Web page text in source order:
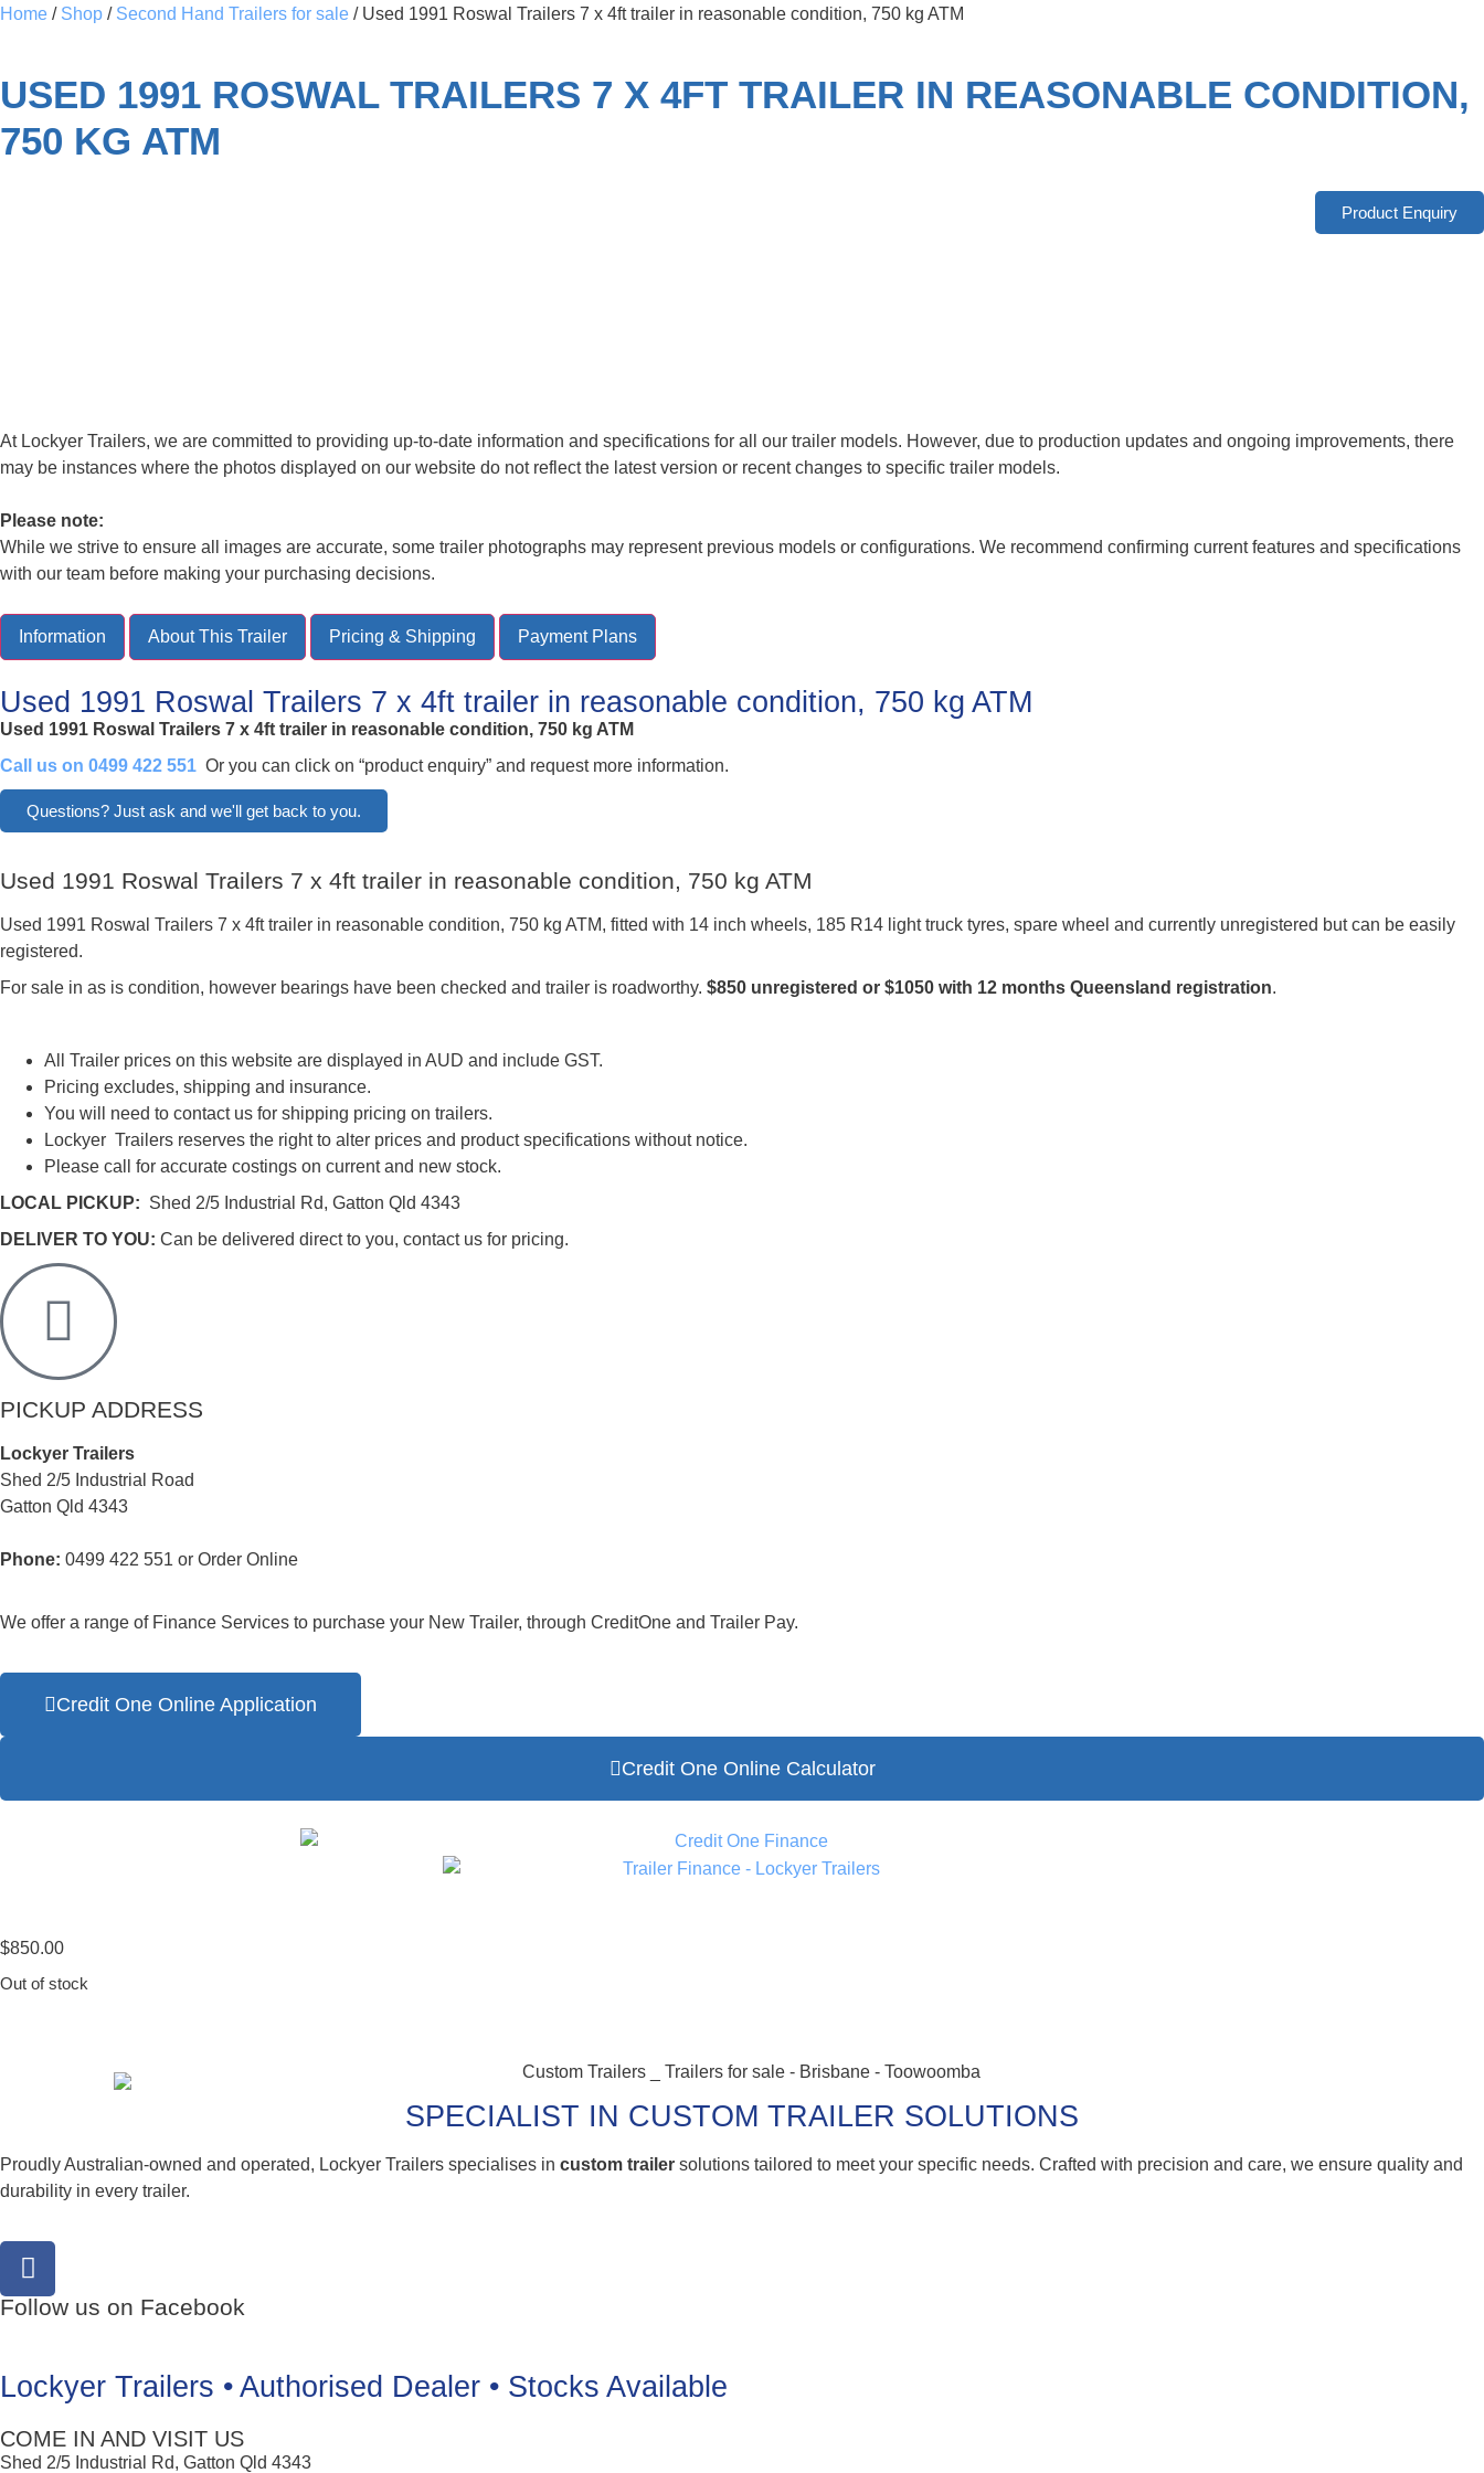
Home / Shop / Second Hand Trailers for sale / Used 1991 Roswal Trailers 7 x 4ft trailer in reasonable condition, 750 kg ATM
USED 1991 ROSWAL TRAILERS 7 X 4FT TRAILER IN REASONABLE CONDITION,
750 KG ATM
Product Enquiry
At Lockyer Trailers, we are committed to providing up-to-date information and specifications for all our trailer models. However, due to production updates and ongoing improvements, there
may be instances where the photos displayed on our website do not reflect the latest version or recent changes to specific trailer models.
Please note:
While we strive to ensure all images are accurate, some trailer photographs may represent previous models or configurations. We recommend confirming current features and specifications
with our team before making your purchasing decisions.
Information About This Trailer Pricing & Shipping Payment Plans
Used 1991 Roswal Trailers 7 x 4ft trailer in reasonable condition, 750 kg ATM
Used 1991 Roswal Trailers 7 x 4ft trailer in reasonable condition, 750 kg ATM
Call us on 0499 422 551 Or you can click on “product enquiry” and request more information.
Questions? Just ask and we'll get back to you.
Used 1991 Roswal Trailers 7 x 4ft trailer in reasonable condition, 750 kg ATM
Used 1991 Roswal Trailers 7 x 4ft trailer in reasonable condition, 750 kg ATM, fitted with 14 inch wheels, 185 R14 light truck tyres, spare wheel and currently unregistered but can be easily
registered.
For sale in as is condition, however bearings have been checked and trailer is roadworthy. $850 unregistered or $1050 with 12 months Queensland registration.
All Trailer prices on this website are displayed in AUD and include GST.
Pricing excludes, shipping and insurance.
You will need to contact us for shipping pricing on trailers.
Lockyer Trailers reserves the right to alter prices and product specifications without notice.
Please call for accurate costings on current and new stock.
LOCAL PICKUP: Shed 2/5 Industrial Rd, Gatton Qld 4343
DELIVER TO YOU: Can be delivered direct to you, contact us for pricing.
PICKUP ADDRESS
Lockyer Trailers
Shed 2/5 Industrial Road
Gatton Qld 4343
Phone: 0499 422 551 or Order Online
We offer a range of Finance Services to purchase your New Trailer, through CreditOne and Trailer Pay.
Credit One Online Application
Credit One Online Calculator
$850.00
Out of stock
SPECIALIST IN CUSTOM TRAILER SOLUTIONS
Proudly Australian-owned and operated, Lockyer Trailers specialises in custom trailer solutions tailored to meet your specific needs. Crafted with precision and care, we ensure quality and
durability in every trailer.
Follow us on Facebook
Lockyer Trailers • Authorised Dealer • Stocks Available
COME IN AND VISIT US
Shed 2/5 Industrial Rd, Gatton Qld 4343